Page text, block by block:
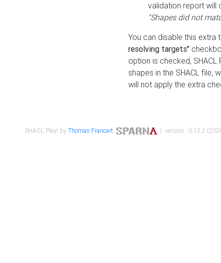
validation report will
"Shapes did not
You can disable this
resolving targets"
option is checked,
shapes in the SHACL file,
will not apply the extra
SHACL Play! byThomas Francart, | version : 0.12.2